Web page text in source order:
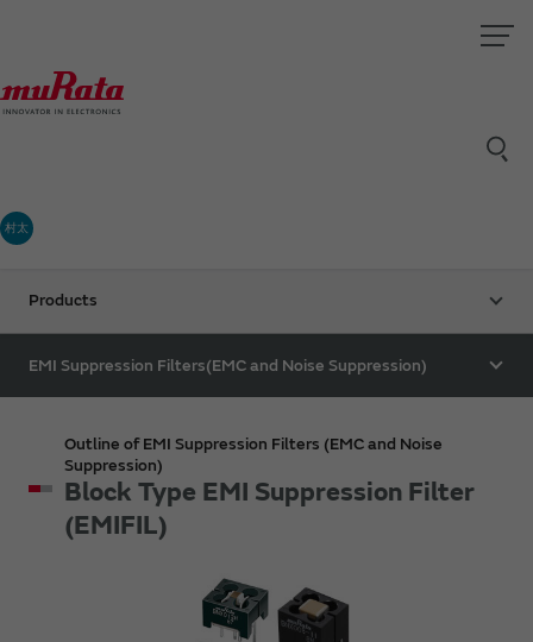
村太
Products
EMI Suppression Filters(EMC and Noise Suppression)
Outline of EMI Suppression Filters (EMC and Noise
Suppression)
Block Type EMI Suppression Filter
(EMIFIL)